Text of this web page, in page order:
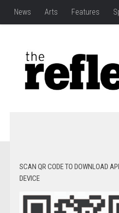
News Arts Features
SCAN QR CODE TO DOWNLOAD
DEVICE